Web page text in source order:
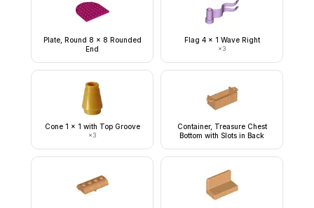
Plate, Round 8 x 8 Rounded
End
Flag 4 x 1 Wave Right
×3
Cone 1 x 1 with Top Groove
×3
Container, Treasure Chest
Bottom with Slots in Back